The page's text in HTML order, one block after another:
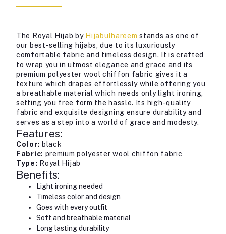
The Royal Hijab by Hijabulhareem stands as one of
our best-selling hijabs, due to its luxuriously
comfortable fabric and timeless design. It is crafted
to wrap you in utmost elegance and grace and its
premium polyester wool chiffon fabric gives it a
texture which drapes effortlessly while offering you
a breathable material which needs only light ironing,
setting you free form the hassle. Its high-quality
fabric and exquisite designing ensure durability and
serves as a step into a world of grace and modesty.
Features:
Color: black
Fabric: premium polyester wool chiffon fabric
Type: Royal Hijab
Benefits:
Light ironing needed
Timeless color and design
Goes with every outfit
Soft and breathable material
Long lasting durability